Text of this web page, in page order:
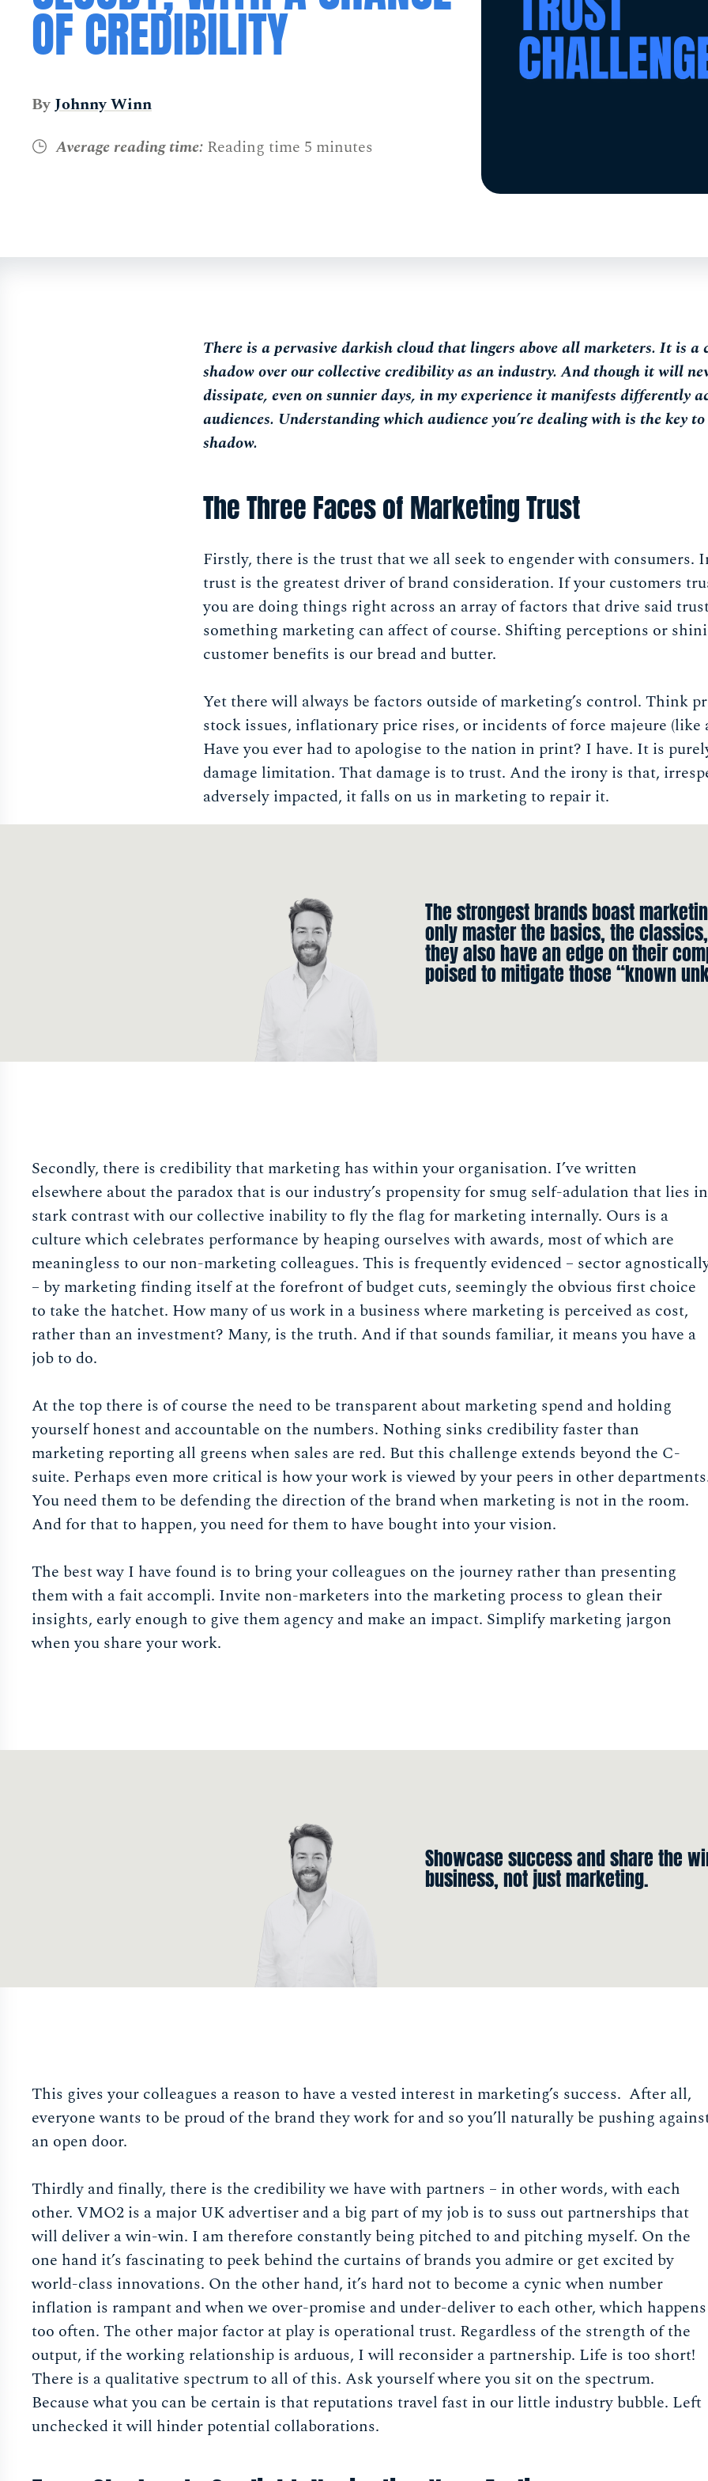
OF CREDIBILITY
ByJohnny Winn
Average reading time: Reading time 5 minutes
There is a pervasive darkish cloud that lingers above all marketers. It is a
shadow over our collective credibility as an industry. And though it will
dissipate, even on sunnier days, in my experience it manifests differently
audiences. Understanding which audience you’re dealing with is the key
shadow.
The Three Faces of Marketing Trust
Firstly, there is the trust that we all seek to engender with consumers.
trust is the greatest driver of brand consideration. If your customers
you are doing things right across an array of factors that drive said
something marketing can affect of course. Shifting perceptions or
customer benefits is our bread and butter.
Yet there will always be factors outside of marketing’s control. Think
stock issues, inflationary price rises, or incidents of force majeure (like
Have you ever had to apologise to the nation in print? I have. It is
damage limitation. That damage is to trust. And the irony is that,
adversely impacted, it falls on us in marketing to repair it.
The strongest brands boast
only master the basics, the
they also have an edge on their
poised to mitigate those “known
Secondly, there is credibility that marketing has within your organisation. I’ve written
elsewhere about the paradox that is our industry’s propensity for smug self-adulation that lies in
stark contrast with our collective inability to fly the flag for marketing internally. Ours is a
culture which celebrates performance by heaping ourselves with awards, most of which are
meaningless to our non-marketing colleagues. This is frequently evidenced – sector
– by marketing finding itself at the forefront of budget cuts, seemingly the obvious first choice
to take the hatchet. How many of us work in a business where marketing is perceived as cost,
rather than an investment? Many, is the truth. And if that sounds familiar, it means you have a
job to do.
At the top there is of course the need to be transparent about marketing spend and holding
yourself honest and accountable on the numbers. Nothing sinks credibility faster than
marketing reporting all greens when sales are red. But this challenge extends beyond the C-
suite. Perhaps even more critical is how your work is viewed by your peers in other
You need them to be defending the direction of the brand when marketing is not in the room.
And for that to happen, you need for them to have bought into your vision.
The best way I have found is to bring your colleagues on the journey rather than presenting
them with a fait accompli. Invite non-marketers into the marketing process to glean their
insights, early enough to give them agency and make an impact. Simplify marketing jargon
when you share your work.
Showcase success and share the
business, not just marketing.
This gives your colleagues a reason to have a vested interest in marketing’s success. After all,
everyone wants to be proud of the brand they work for and so you’ll naturally be pushing
an open door.
Thirdly and finally, there is the credibility we have with partners – in other words, with each
other. VMO2 is a major UK advertiser and a big part of my job is to suss out partnerships that
will deliver a win-win. I am therefore constantly being pitched to and pitching myself. On the
one hand it’s fascinating to peek behind the curtains of brands you admire or get excited by
world-class innovations. On the other hand, it’s hard not to become a cynic when number
inflation is rampant and when we over-promise and under-deliver to each other, which happens
too often. The other major factor at play is operational trust. Regardless of the strength of the
output, if the working relationship is arduous, I will reconsider a partnership. Life is too short!
There is a qualitative spectrum to all of this. Ask yourself where you sit on the spectrum.
Because what you can be certain is that reputations travel fast in our little industry bubble. Left
unchecked it will hinder potential collaborations.